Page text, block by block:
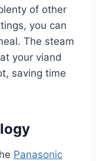
of other
you can
The steam
your viand
saving time
Panasonic